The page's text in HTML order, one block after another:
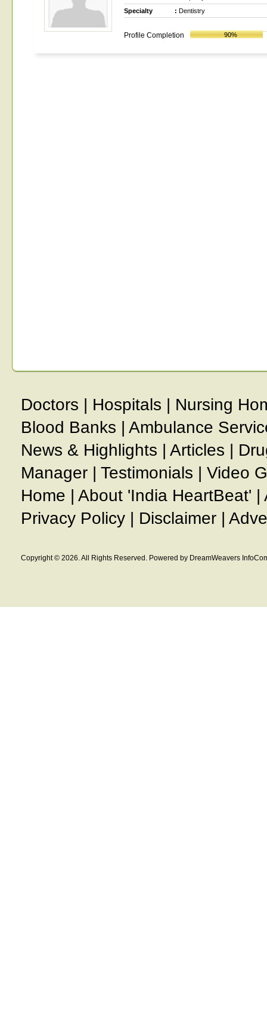
Specialty
: Dentistry
Profile Completion 90%
Doctors | Hospitals | Nursing
Blood Banks | Ambulance
News & Highlights | Articles |
Manager | Testimonials | Video
Home | About 'India HeartBeat' |
Privacy Policy | Disclaimer |
Copyright © 2026. All Rights Reserved. Powered by DreamWeavers